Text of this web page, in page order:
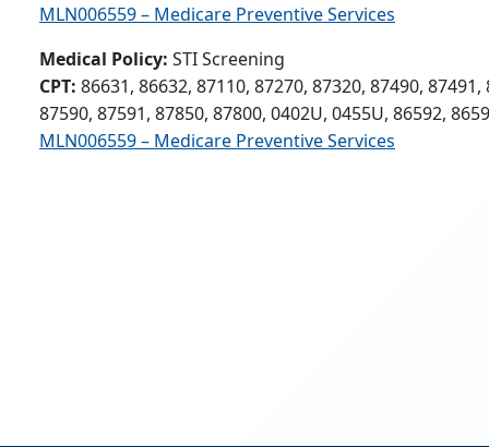
MLN006559 – Medicare Preventive Services
Medical Policy: STI Screening
CPT: 86631, 86632, 87110, 87270, 87320, 87490, 87491,
87590, 87591, 87850, 87800, 0402U, 0455U, 86592,
MLN006559 – Medicare Preventive Services